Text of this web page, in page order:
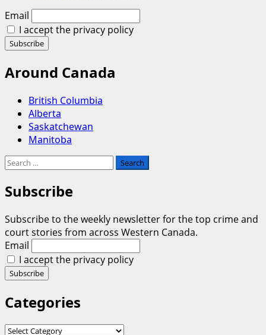
Email
I accept the privacy policy
Around Canada
British Columbia
Alberta
Saskatchewan
Manitoba
Search
for:
Subscribe
Subscribe to the weekly newsletter for the top crime and
court stories from across Western Canada.
Email
I accept the privacy policy
Categories
Categories